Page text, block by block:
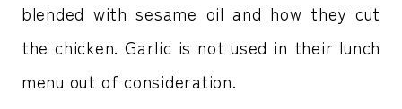
blended with sesame oil and how they cut
the chicken. Garlic is not used in their lunch
menu out of consideration.